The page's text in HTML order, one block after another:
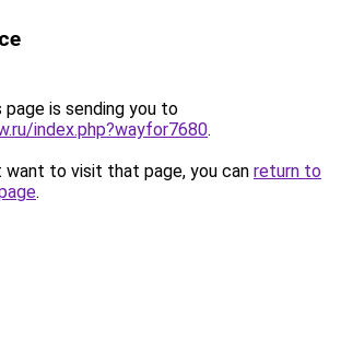
page is sending you to
index.php?wayfor7680.
want to visit that page, you can return to
.